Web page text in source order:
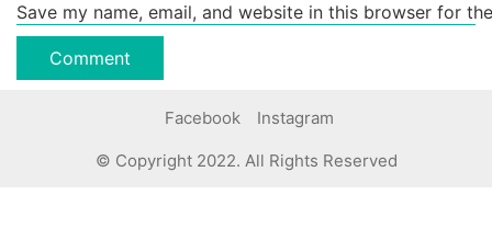
Save my name, email, and website in this browser for
Facebook Instagram
© Copyright 2022. All Rights Reserved